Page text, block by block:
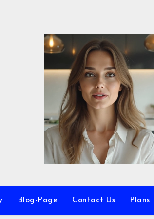
Blog-Page Contact Us Plans